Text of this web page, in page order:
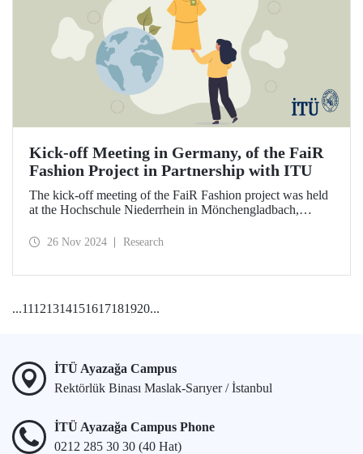
Kick-off Meeting in Germany, of the FaiR
Fashion Project in Partnership with ITU
The kick-off meeting of the FaiR Fashion project was held
at the Hochschule Niederrhein in Mönchengladbach,
Zeynep Erden Bayazıt, from the Department of
sustainable fashion.
26 Nov 2024 Research
...11121314151617181920...
İTÜ Ayazağa Campus
Rektörlük Binası Maslak-Sarıyer / İstanbul
İTÜ Ayazağa Campus Phone
0212 285 30 30 (40 Hat)